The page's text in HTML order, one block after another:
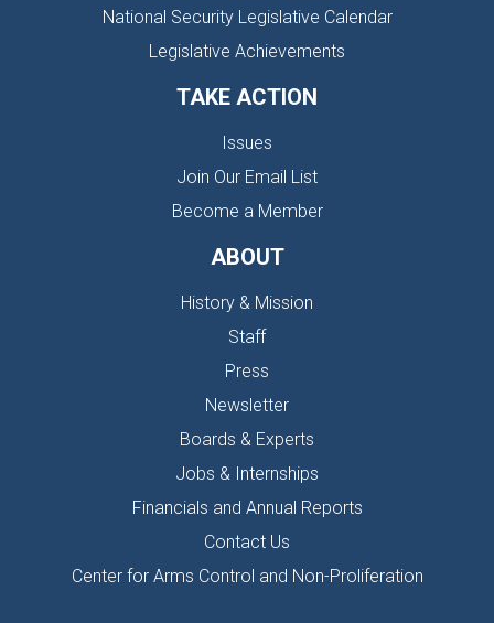
National Security Legislative Calendar
Legislative Achievements
TAKE ACTION
Issues
Join Our Email List
Become a Member
ABOUT
History & Mission
Staff
Press
Newsletter
Boards & Experts
Jobs & Internships
Financials and Annual Reports
Contact Us
Center for Arms Control and Non-Proliferation